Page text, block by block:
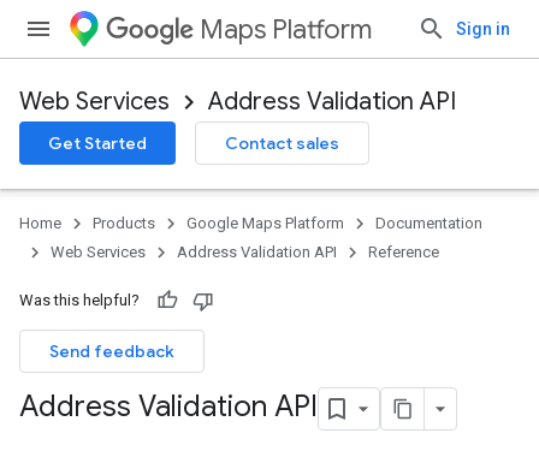
Maps Platform Sign in
Web Services Address Validation API
Get Started Contact sales
Home Products Google Maps Platform
Documentation
Web Services
Address Validation API Reference
Was this helpful?
Send feedback
Address Validation API